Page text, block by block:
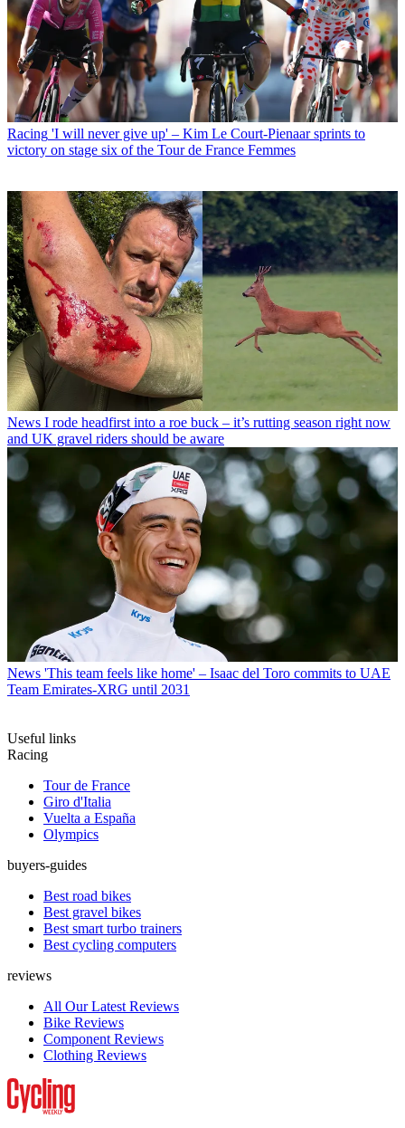
Racing 'I will never give up' – Kim Le Court-Pienaar sprints to
victory on stage six of the Tour de France Femmes
News I rode headfirst into a roe buck – it’s rutting season right now
and UK gravel riders should be aware
News 'This team feels like home' – Isaac del Toro commits to UAE
Team Emirates-XRG until 2031
Useful links
Racing
Tour de France
Giro d'Italia
Vuelta a España
Olympics
buyers-guides
Best road bikes
Best gravel bikes
Best smart turbo trainers
Best cycling computers
reviews
All Our Latest Reviews
Bike Reviews
Component Reviews
Clothing Reviews